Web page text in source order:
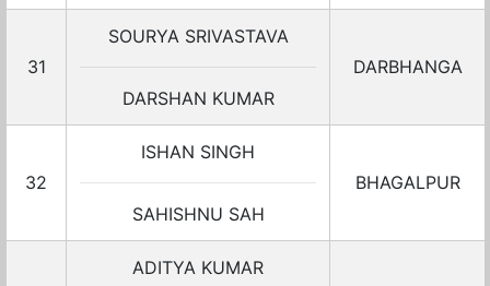
31
SOURYA SRIVASTAVA
DARSHAN KUMAR
DARBHANGA
32
ISHAN SINGH
SAHISHNU SAH
BHAGALPUR
ADITYA KUMAR